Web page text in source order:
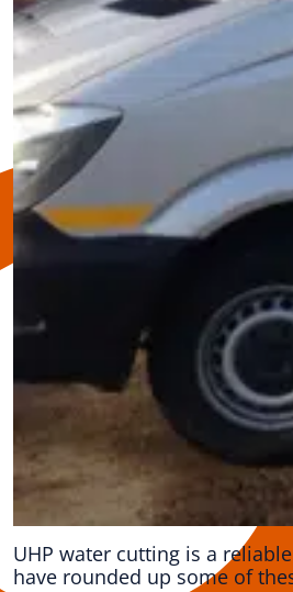
UHP water cutting is a
have rounded up some of